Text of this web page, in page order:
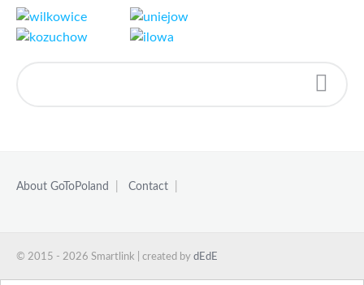
About GoToPoland Contact
© 2015 - 2026 Smartlink | created by dEdE